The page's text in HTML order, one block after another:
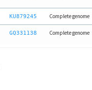
KU879245 Complete genome
GQ331138 Complete genome